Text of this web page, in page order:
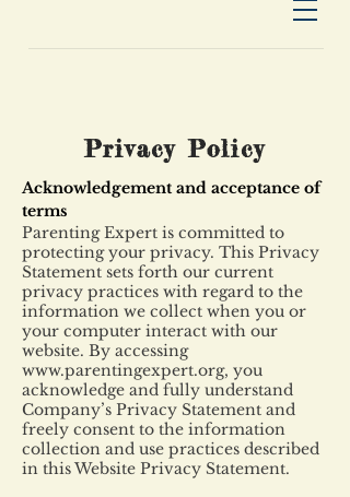
Privacy Policy
Acknowledgement and acceptance of
terms
Parenting Expert is committed to
protecting your privacy. This Privacy
Statement sets forth our current
privacy practices with regard to the
information we collect when you or
your computer interact with our
website. By accessing
www.parentingexpert.org, you
acknowledge and fully understand
Company’s Privacy Statement and
freely consent to the information
collection and use practices described
in this Website Privacy Statement.